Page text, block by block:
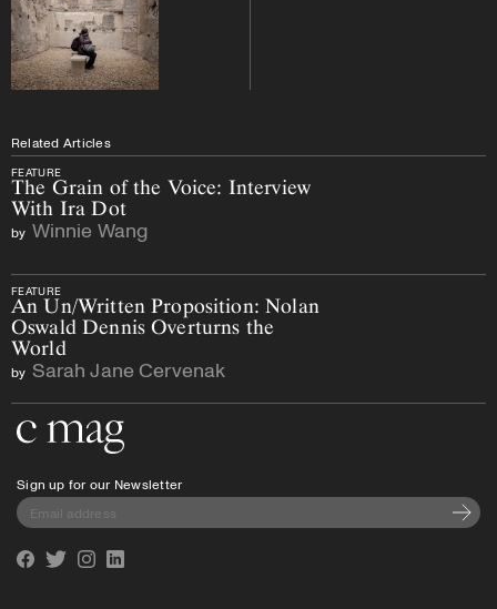
Related Articles
FEATURE
The Grain of the Voice: Interview
With Ira Dot
by Winnie Wang
FEATURE
An Un/Written Proposition: Nolan
Oswald Dennis Overturns the
World
by Sarah Jane Cervenak
Sign up for our Newsletter